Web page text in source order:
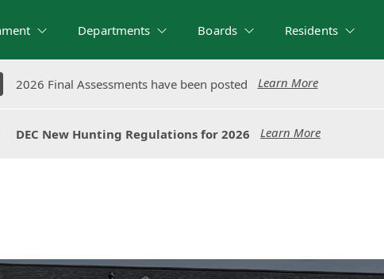
Departments Boards Residents
2026 Final Assessments have been posted Learn More
DEC New Hunting Regulations for 2026 Learn More
2026 Final Assessments have been posted Learn More
DEC New Hunting Regulations for 2026 Learn More